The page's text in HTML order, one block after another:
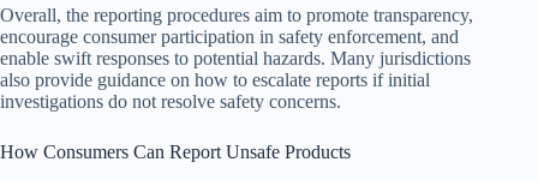
Overall, the reporting procedures aim to promote transparency,
encourage consumer participation in safety enforcement, and
enable swift responses to potential hazards. Many jurisdictions
also provide guidance on how to escalate reports if initial
investigations do not resolve safety concerns.
How Consumers Can Report Unsafe Products